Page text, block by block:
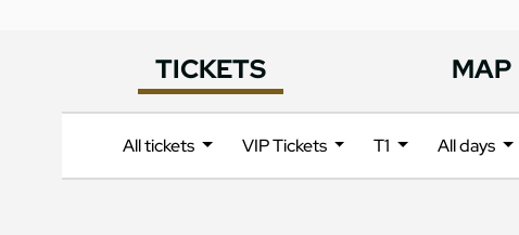
TICKETS MAP
All tickets VIP Tickets T1 All days